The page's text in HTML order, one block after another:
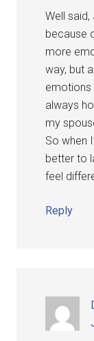
Well
because
more
way, but
emotions
always
my
So when
better to
feel
Reply